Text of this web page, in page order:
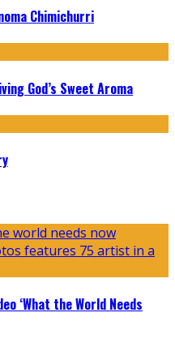
Chimichurri
God’s Sweet Aroma
‘What the World Needs